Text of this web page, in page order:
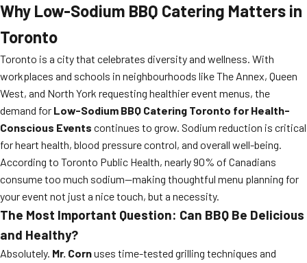
Why Low-Sodium BBQ Catering Matters in
Toronto
Toronto is a city that celebrates diversity and wellness. With
workplaces and schools in neighbourhoods like The Annex, Queen
West, and North York requesting healthier event menus, the
demand for Low-Sodium BBQ Catering Toronto for Health-
Conscious Events continues to grow. Sodium reduction is critical
for heart health, blood pressure control, and overall well-being.
According to Toronto Public Health, nearly 90% of Canadians
consume too much sodium—making thoughtful menu planning for
your event not just a nice touch, but a necessity.
The Most Important Question: Can BBQ Be Delicious
and Healthy?
Absolutely. Mr. Cornuses time-tested grilling techniques and